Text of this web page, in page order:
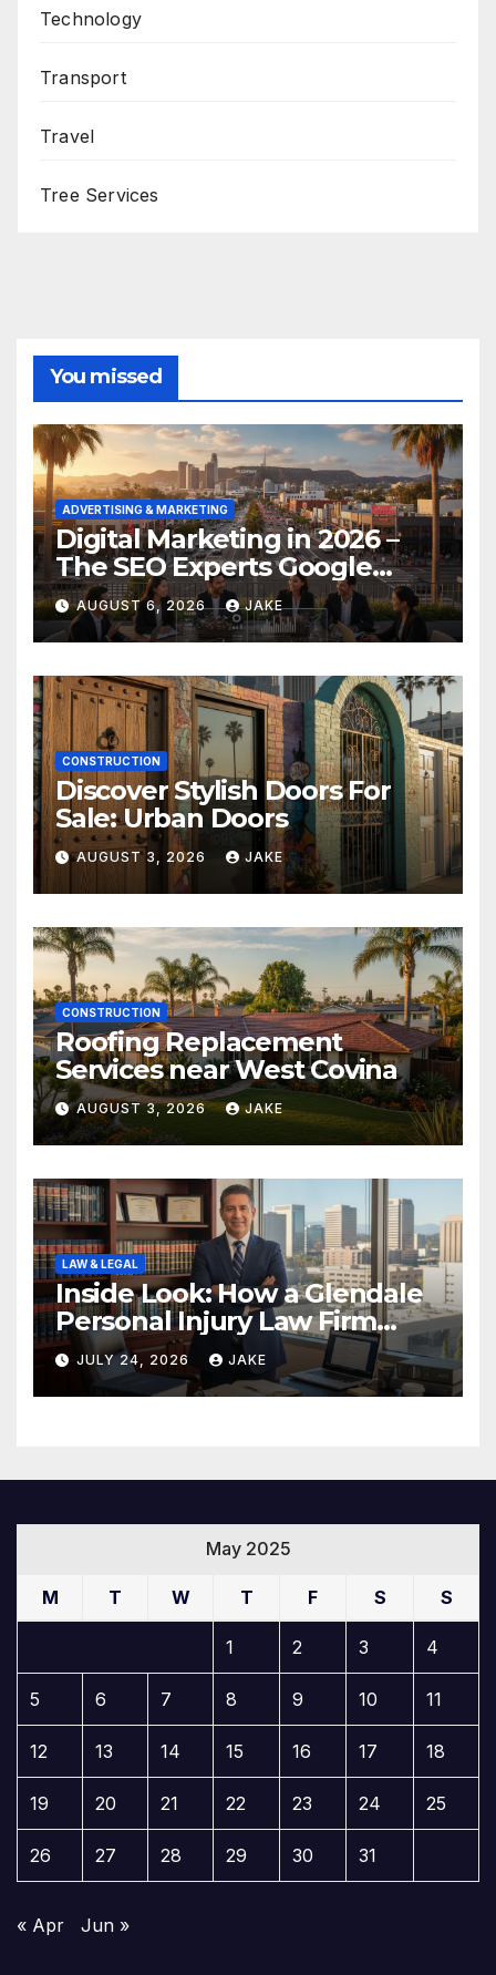
Technology
Transport
Travel
Tree Services
You missed
ADVERTISING & MARKETING
Digital Marketing in 2026 –
The SEO Experts Google
Respects
AUGUST 6, 2026 JAKE
CONSTRUCTION
Discover Stylish Doors For
Sale: Urban Doors
AUGUST 3, 2026 JAKE
CONSTRUCTION
Roofing Replacement
Services near West Covina
AUGUST 3, 2026 JAKE
LAW & LEGAL
Inside Look: How a Glendale
Personal Injury Law Firm
Builds a Winning Case
JULY 24, 2026 JAKE
May 2025
M T W T F S S
1 2 3 4
5 6 7 8 9 10 11
12 13 14 15 16 17 18
19 20 21 22 23 24 25
26 27 28 29 30 31
« Apr Jun »